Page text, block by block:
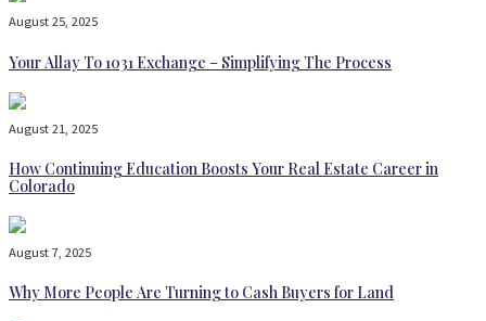
August 25, 2025
Your Allay To 1031 Exchange – Simplifying The Process
August 21, 2025
How Continuing Education Boosts Your Real Estate Career in
Colorado
August 7, 2025
Why More People Are Turning to Cash Buyers for Land